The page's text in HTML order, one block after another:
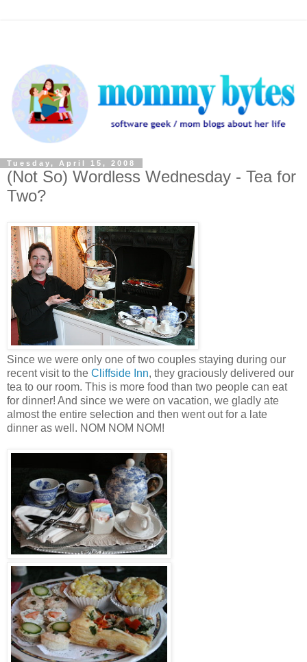
Tuesday, April 15, 2008
(Not So) Wordless Wednesday - Tea for
Two?
Since we were only one of two couples staying during our
recent visit to the Cliffside Inn, they graciously delivered our
tea to our room. This is more food than two people can eat
for dinner! And since we were on vacation, we gladly ate
almost the entire selection and then went out for a late
dinner as well. NOM NOM NOM!